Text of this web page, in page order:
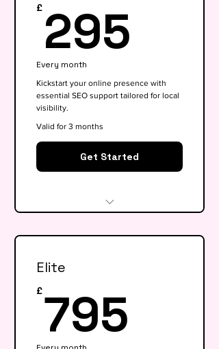
£ 295
Every month
Kickstart your online presence with
essential SEO support tailored for local
visibility.
Valid for 3 months
Get Started
health check
Keyword research (up to 15
On-page SEO for 5 key pages
Elite
£795